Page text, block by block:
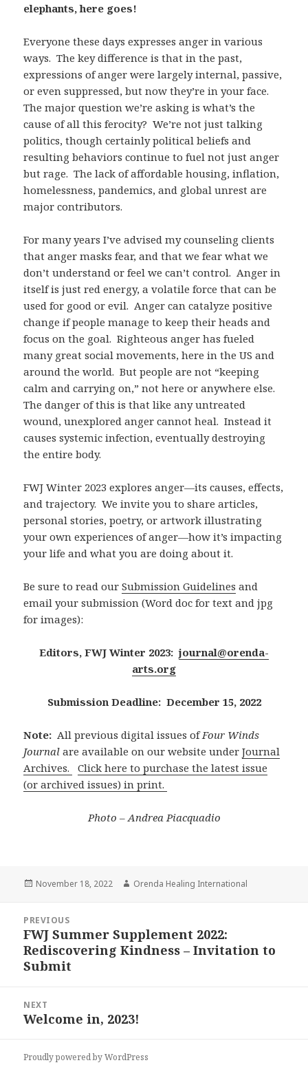
elephants, here goes!
Everyone these days expresses anger in various
ways. The key difference is that in the past,
expressions of anger were largely internal, passive,
or even suppressed, but now they’re in your face.
The major question we’re asking is what’s the
cause of all this ferocity? We’re not just talking
politics, though certainly political beliefs and
resulting behaviors continue to fuel not just anger
but rage. The lack of affordable housing, inflation,
homelessness, pandemics, and global unrest are
major contributors.
For many years I’ve advised my counseling clients
that anger masks fear, and that we fear what we
don’t understand or feel we can’t control. Anger in
itself is just red energy, a volatile force that can be
used for good or evil. Anger can catalyze positive
change if people manage to keep their heads and
focus on the goal. Righteous anger has fueled
many great social movements, here in the US and
around the world. But people are not “keeping
calm and carrying on,” not here or anywhere else.
The danger of this is that like any untreated
wound, unexplored anger cannot heal. Instead it
causes systemic infection, eventually destroying
the entire body.
FWJ Winter 2023 explores anger—its causes, effects,
and trajectory. We invite you to share articles,
personal stories, poetry, or artwork illustrating
your own experiences of anger—how it’s impacting
your life and what you are doing about it.
Be sure to read ourSubmission Guidelines and
email your submission (Word doc for text and jpg
for images):
Editors, FWJ Winter 2023:journal@orenda-
arts.org
Submission Deadline: December 15, 2022
Note: All previous digital issues ofFour Winds
Journal are available on our website underJournal
Archives.
Click here to purchase the latest issue
(or archived issues) in print.
Photo – Andrea Piacquadio
Posted
November 18, 2022 Author
Orenda Healing International
navigation
PREVIOUS
Previous
post:
FWJ Summer Supplement 2022:
Rediscovering Kindness – Invitation to
Submit
NEXT
Next
Welcome in, 2023!
Proudly powered by WordPress